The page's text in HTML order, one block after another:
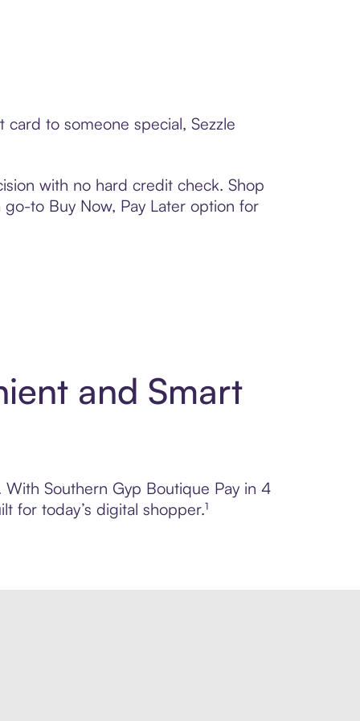
to someone special, Sezzle
with no hard credit check. Shop
to Buy Now, Pay Later option for
and Smart
Southern Gyp Boutique Pay in 4
for today’s digital shopper.¹